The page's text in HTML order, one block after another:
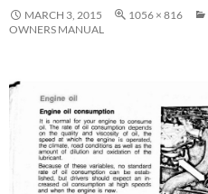
MARCH 3, 2015 1056 × 816
OWNERS MANUAL